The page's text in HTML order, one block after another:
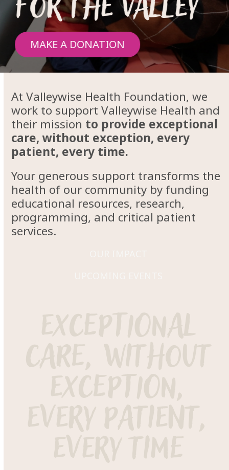
MAKE A DONATION
At Valleywise Health Foundation, we
work to support Valleywise Health and
their mission to provide exceptional
care, without exception, every
patient, every time.
Your generous support transforms the
health of our community by funding
educational resources, research,
programming, and critical patient
services.